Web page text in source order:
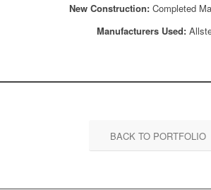
New Construction: Completed
Manufacturers Used:
BACK TO PORTFOLIO